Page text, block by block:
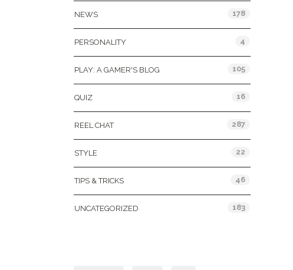
NEWS 178
PERSONALITY 4
PLAY: A GAMER'S BLOG 105
QUIZ 16
REEL CHAT 287
STYLE 22
TIPS & TRICKS 46
UNCATEGORIZED 183